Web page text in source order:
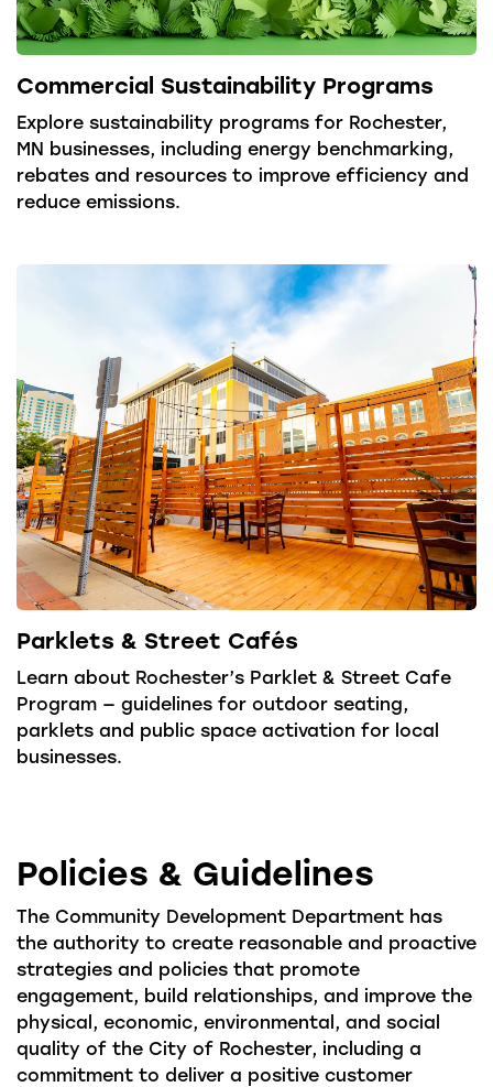
Commercial Sustainability Programs
Explore sustainability programs for Rochester,
MN businesses, including energy benchmarking,
rebates and resources to improve efficiency and
reduce emissions.
Parklets & Street Cafés
Learn about Rochester’s Parklet & Street Cafe
Program — guidelines for outdoor seating,
parklets and public space activation for local
businesses.
Policies & Guidelines
The Community Development Department has
the authority to create reasonable and proactive
strategies and policies that promote
engagement, build relationships, and improve the
physical, economic, environmental, and social
quality of the City of Rochester, including a
commitment to deliver a positive customer